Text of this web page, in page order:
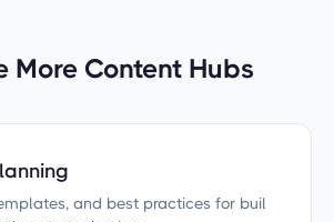
More Content Hubs
and best practices for buil